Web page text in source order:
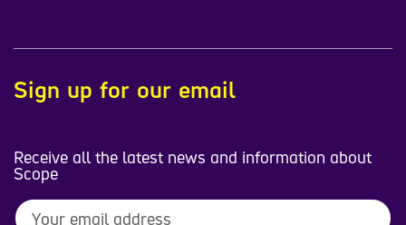
Sign up for our email
Receive all the latest news and information about
Scope